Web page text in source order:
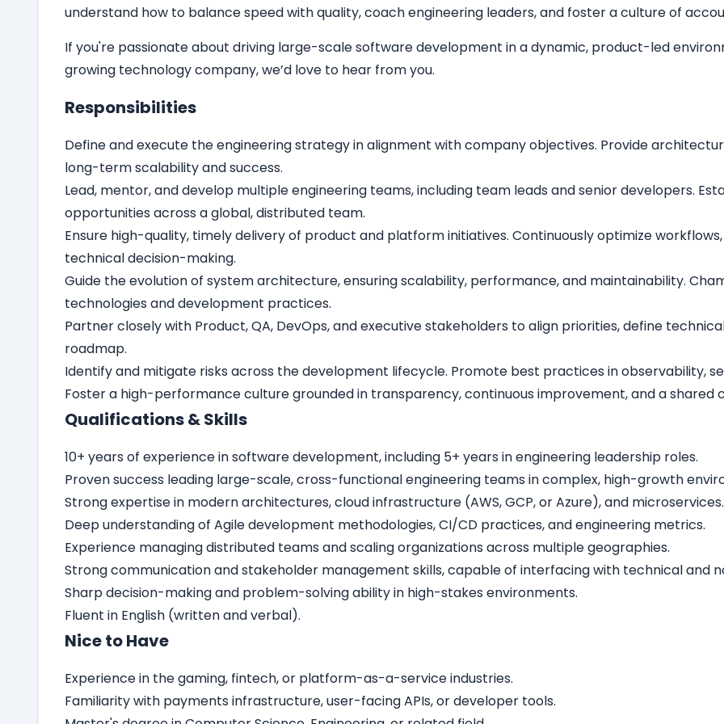
understand how to balance speed with quality, coach engineering leaders, and foster a culture of
If you're passionate about driving large-scale software development in a dynamic, product-led
growing technology company, we’d love to hear from you.
Responsibilities
Define and execute the engineering strategy in alignment with company objectives. Provide
long-term scalability and success.
Lead, mentor, and develop multiple engineering teams, including team leads and senior developers.
opportunities across a global, distributed team.
Ensure high-quality, timely delivery of product and platform initiatives. Continuously optimize
technical decision-making.
Guide the evolution of system architecture, ensuring scalability, performance, and maintainability.
technologies and development practices.
Partner closely with Product, QA, DevOps, and executive stakeholders to align priorities, define
roadmap.
Identify and mitigate risks across the development lifecycle. Promote best practices in observability,
Foster a high-performance culture grounded in transparency, continuous improvement, and a
Qualifications & Skills
10+ years of experience in software development, including 5+ years in engineering leadership roles.
Proven success leading large-scale, cross-functional engineering teams in complex, high-growth
Strong expertise in modern architectures, cloud infrastructure (AWS, GCP, or Azure), and microservices.
Deep understanding of Agile development methodologies, CI/CD practices, and engineering metrics.
Experience managing distributed teams and scaling organizations across multiple geographies.
Strong communication and stakeholder management skills, capable of interfacing with technical and
Sharp decision-making and problem-solving ability in high-stakes environments.
Fluent in English (written and verbal).
Nice to Have
Experience in the gaming, fintech, or platform-as-a-service industries.
Familiarity with payments infrastructure, user-facing APIs, or developer tools.